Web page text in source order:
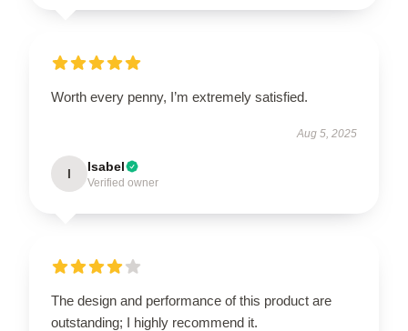
Worth every penny, I’m extremely satisfied.
Aug 5, 2025
I Isabel
Verified owner
The design and performance of this product are
outstanding; I highly recommend it.